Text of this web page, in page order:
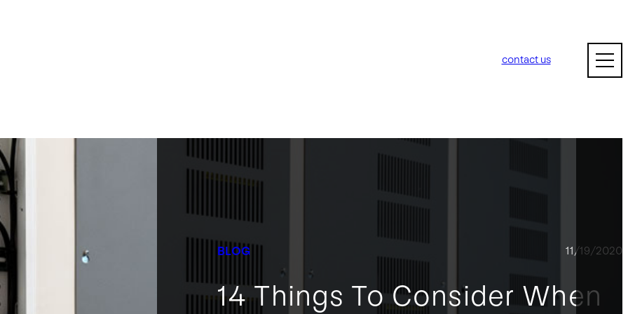
contact us
BLOG 11/19/2020
14 Things To Consider When